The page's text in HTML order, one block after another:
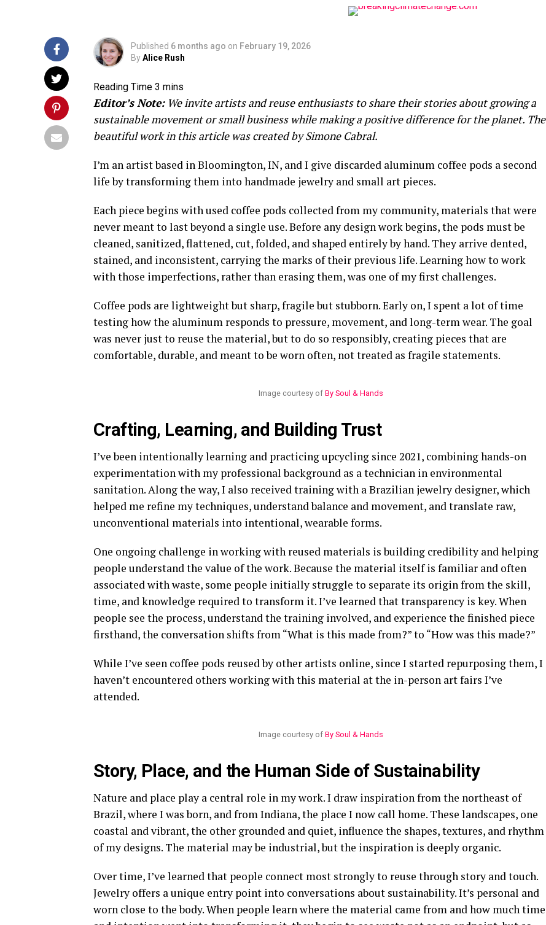
Published 6 months ago on February 19, 2026
ByAlice Rush
Editor’s Note:We invite artists and reuse enthusiasts to share their stories about growing a
sustainable movement or small business while making a positive difference for the planet. The
beautiful work in this article was created by Simone Cabral.
I’m an artist based in Bloomington, IN, and I give discarded aluminum coffee pods a second
life by transforming them into handmade jewelry and small art pieces.
Each piece begins with used coffee pods collected from my community, materials that were
never meant to last beyond a single use. Before any design work begins, the pods must be
cleaned, sanitized, flattened, cut, folded, and shaped entirely by hand. They arrive dented,
stained, and inconsistent, carrying the marks of their previous life. Learning how to work
with those imperfections, rather than erasing them, was one of my first challenges.
Coffee pods are lightweight but sharp, fragile but stubborn. Early on, I spent a lot of time
testing how the aluminum responds to pressure, movement, and long-term wear. The goal
was never just to reuse the material, but to do so responsibly, creating pieces that are
comfortable, durable, and meant to be worn often, not treated as fragile statements.
Image courtesy of By Soul & Hands
Crafting, Learning, and Building Trust
I’ve been intentionally learning and practicing upcycling since 2021, combining hands-on
experimentation with my professional background as a technician in environmental
sanitation. Along the way, I also received training with a Brazilian jewelry designer, which
helped me refine my techniques, understand balance and movement, and translate raw,
unconventional materials into intentional, wearable forms.
One ongoing challenge in working with reused materials is building credibility and helping
people understand the value of the work. Because the material itself is familiar and often
associated with waste, some people initially struggle to separate its origin from the skill,
time, and knowledge required to transform it. I’ve learned that transparency is key. When
people see the process, understand the training involved, and experience the finished piece
firsthand, the conversation shifts from “What is this made from?” to “How was this made?”
While I’ve seen coffee pods reused by other artists online, since I started repurposing them, I
haven’t encountered others working with this material at the in-person art fairs I’ve
attended.
Image courtesy of By Soul & Hands
Story, Place, and the Human Side of Sustainability
Nature and place play a central role in my work. I draw inspiration from the northeast of
Brazil, where I was born, and from Indiana, the place I now call home. These landscapes, one
coastal and vibrant, the other grounded and quiet, influence the shapes, textures, and rhythm
of my designs. The material may be industrial, but the inspiration is deeply organic.
Over time, I’ve learned that people connect most strongly to reuse through story and touch.
Jewelry offers a unique entry point into conversations about sustainability. It’s personal and
worn close to the body. When people learn where the material came from and how much time